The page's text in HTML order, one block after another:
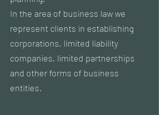
In the area of business law we
represent clients in establishing
corporations, limited liability
companies, limited partnerships
and other forms of business
entities.